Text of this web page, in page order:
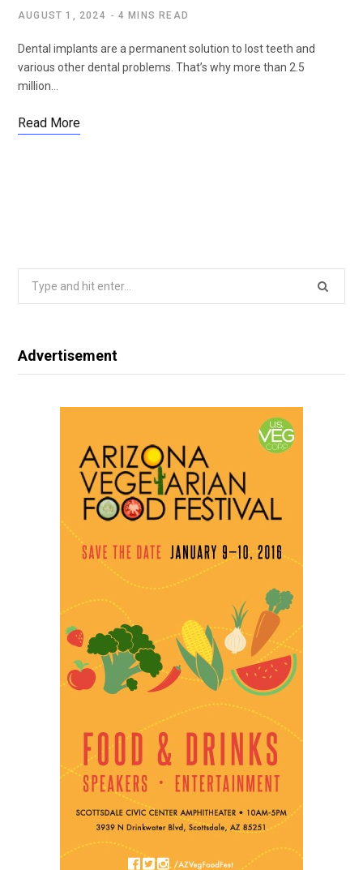
AUGUST 1, 2024 4 MINS READ
Dental implants are a permanent solution to lost teeth and
various other dental problems. That’s why more than 2.5
million…
Read More
Search
Advertisement